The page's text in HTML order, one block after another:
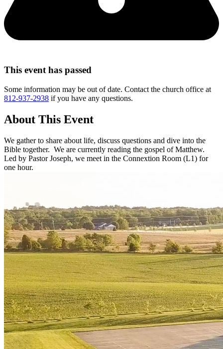
This event has passed
Some information may be out of date. Contact the church office at
812-937-2938 if you have any questions.
About This Event
We gather to share about life, discuss questions and dive into the
Bible together. We are currently reading the gospel of Matthew.
Led by Pastor Joseph, we meet in the Connextion Room (L1) for
one hour.